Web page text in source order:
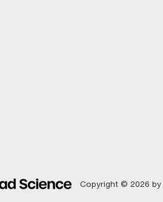
Copyright © 2026 by